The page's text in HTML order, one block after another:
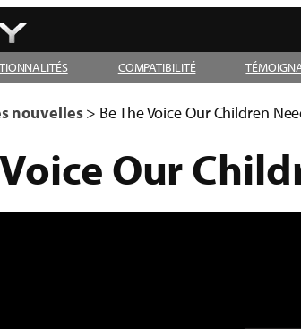
COMPATIBILITÉ
nouvelles> Be The Voice Our Children
Our